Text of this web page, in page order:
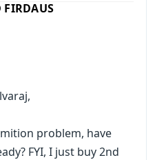
problem, have
FYI, I just buy 2nd